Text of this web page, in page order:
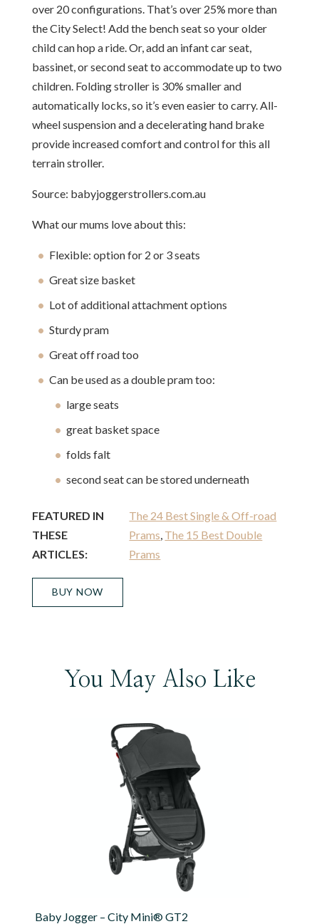
over 20 configurations. That’s over 25% more than
the City Select! Add the bench seat so your older
child can hop a ride. Or, add an infant car seat,
bassinet, or second seat to accommodate up to two
children. Folding stroller is 30% smaller and
automatically locks, so it’s even easier to carry. All-
wheel suspension and a decelerating hand brake
provide increased comfort and control for this all
terrain stroller.
Source: babyjoggerstrollers.com.au
What our mums love about this:
Flexible: option for 2 or 3 seats
Great size basket
Lot of additional attachment options
Sturdy pram
Great off road too
Can be used as a double pram too:
large seats
great basket space
folds falt
second seat can be stored underneath
FEATURED IN
THESE
ARTICLES:
The 24 Best Single & Off-road
Prams, The 15 Best Double
Prams
BUY NOW
You May Also Like
Baby Jogger – City Mini® GT2